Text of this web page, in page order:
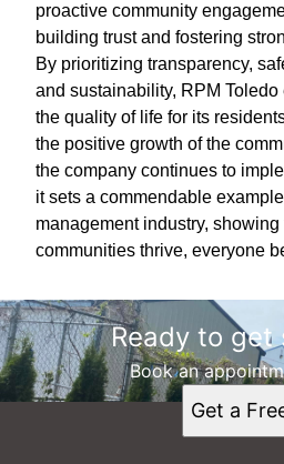
proactive community
building trust and fostering
By prioritizing transparency,
and sustainability, RPM
the quality of life for its
the positive growth of the
the company continues to
it sets a commendable
management industry, showing
communities thrive, everyone
Ready to get
Book an
Get a